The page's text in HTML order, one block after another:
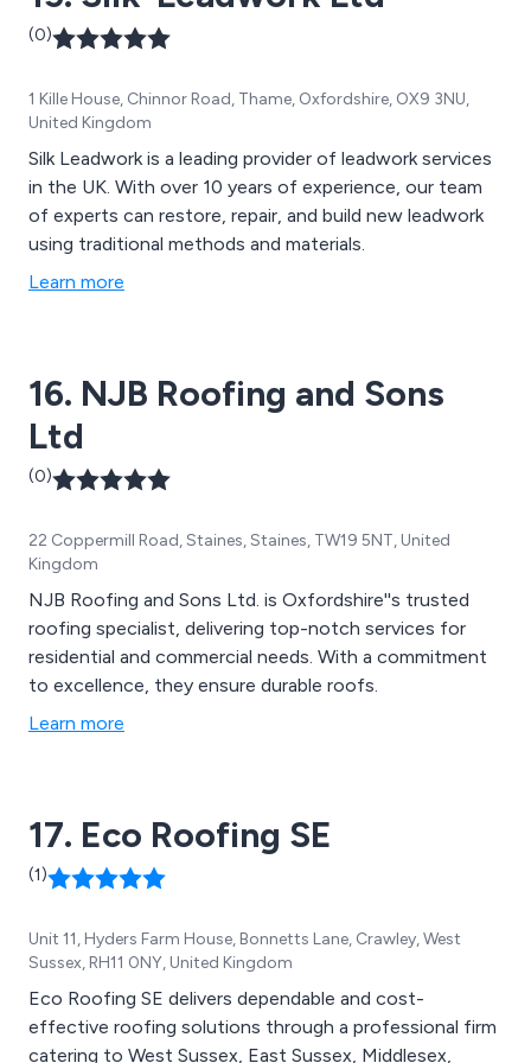
(0)
1 Kille House, Chinnor Road, Thame, Oxfordshire, OX9 3NU,
United Kingdom
Silk Leadwork is a leading provider of leadwork services
in the UK. With over 10 years of experience, our team
of experts can restore, repair, and build new leadwork
using traditional methods and materials.
Learn more
16. NJB Roofing and Sons
Ltd
(0)
22 Coppermill Road, Staines, Staines, TW19 5NT, United
Kingdom
NJB Roofing and Sons Ltd. is Oxfordshire''s trusted
roofing specialist, delivering top-notch services for
residential and commercial needs. With a commitment
to excellence, they ensure durable roofs.
Learn more
17. Eco Roofing SE
(1)
Unit 11, Hyders Farm House, Bonnetts Lane, Crawley, West
Sussex, RH11 0NY, United Kingdom
Eco Roofing SE delivers dependable and cost-
effective roofing solutions through a professional firm
catering to West Sussex, East Sussex, Middlesex,